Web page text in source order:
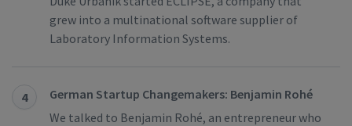
grew into a multinational software supplier of
Laboratory Information Systems.
4
German Startup Changemakers: Benjamin Rohé
We talked to Benjamin Rohé, an entrepreneur who